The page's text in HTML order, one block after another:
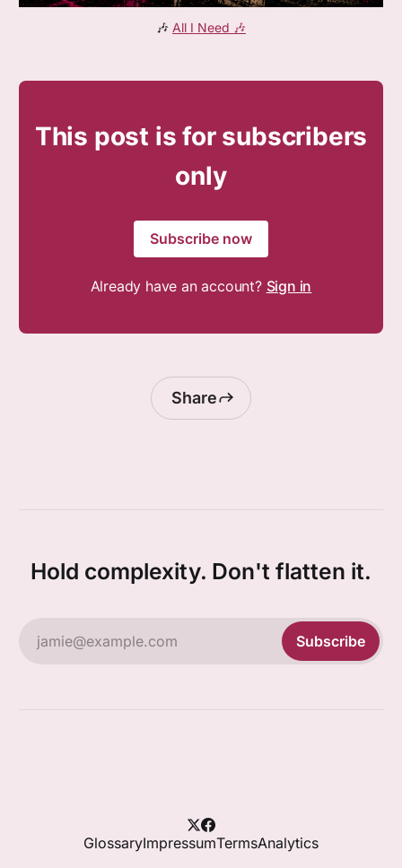
🎶 All I Need 🎶
This post is for subscribers
only
Subscribe now
Already have an account? Sign in
Share
Hold complexity. Don't flatten it.
jamie@example.com Subscribe
GlossaryImpressumTermsAnalytics